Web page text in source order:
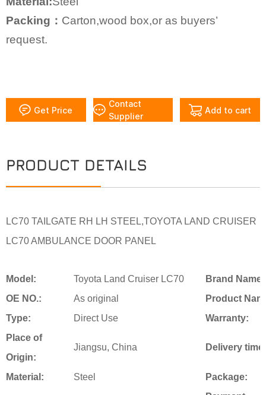
Packing： Carton,wood box,or as buyers’
request.
Get Price
Contact
Supplier
Add to cart
PRODUCT DETAILS
LC70 TAILGATE RH LH STEEL,TOYOTA LAND CRUISER
LC70 AMBULANCE DOOR PANEL
Model: Toyota Land Cruiser LC70
Brand Name:
OE NO.:
As original
Product
Type:
Direct Use
Warranty:
Place of
Origin:
Jiangsu, China Delivery time:
Material: Steel Package: